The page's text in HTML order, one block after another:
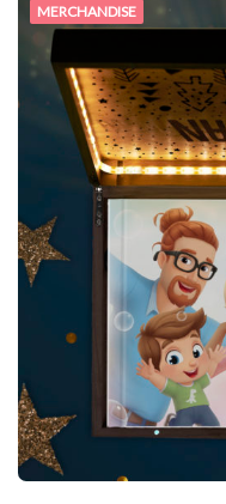
MERCHANDISE